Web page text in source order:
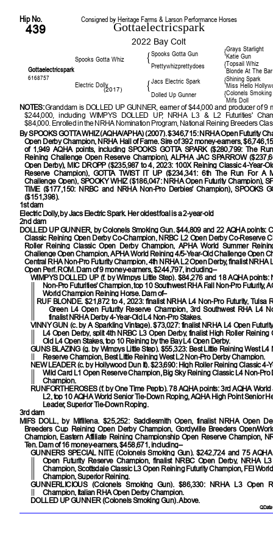
Hip No. Consigned by Heritage Farms & Larson Performance Horses
439 Gottaelectricspark
2022 Bay Colt
Grays Starlight
Spooks Gotta Gun {Katie Gun
Spooks Gotta Whiz { Topsail Whiz
Prettywhizprettydoes {
Blonde At The Bar
Gottaelectricspark
6168757 Shining Spark
Jacs Electric Spark {
Miss Hello
Electric Dolly
(2017) { Colonels
Dolled Up Gunner {
Mifs Doll
NOTES:Granddam is DOLLED UP GUNNER, earner of $44,000 and producer of 9
$244,000, including WIMPYS DOLLED UP, NRHA L3 & L2 Futurities'
$84,000. Enrolled in the NRHA Nomination Program, National Reining Breeders
BySPOOKS GOTTA WHIZ (AQHA/APHA) (2007). $346,715: NRHA Open Futurity
Open Derby Champion, NRHA Hall of Fame. Sire of 392 money-earners,
of 1,949 AQHA points, including SPOOKS GOTTA SPARK ($280,799: The
Reining Challenge Open Reserve Champion), ALPHA JAC SPARROW
Open Derby), MIC DROPP ($235,987 to 4, 2023: 100X Reining Classic 4-Year-
Reserve Champion), GOTTA TWIST IT UP ($234,341: 6th The Run For A
Challenge Open), SPOOKY WHIZ ($186,047: NRHA Open Futurity Champion),
TIME ($177,150: NRBC and NRHA Non-Pro Derbies' Champion), SPOOKS
($151,398).
1st dam
Electric Dolly, by Jacs Electric Spark. Her oldest foal is a 2-year-old
2nd dam
DOLLED UP GUNNER, by Colonels Smoking Gun. $44,809 and 22 AQHA points:
Classic Reining Open Derby Co-Champion, NRBC L2 Open Derby Co-Reserve
Roller Reining Classic Open Derby Champion, APHA World Summer
Challenge Open Champion, APHA World Reining 4/5-Year-Old Challenge Open
Central RHA Non-Pro Futurity Champion, 4th NRHA L2 Open Derby, finalist NRHA
Open Perf. ROM. Dam of 9 money-earners, $244,797, including–
WIMPYS DOLLED UP(f. by Wimpys Little Step). $84,276 and 18 AQHA points:
Non-Pro Futurities' Champion, top 10 Southwest RHA Fall Non-Pro Futurity,
World Champion Reining Horse. Dam of–
RUF BLONDE. $21,872 to 4, 2023: finalist NRHA L4 Non-Pro Futurity, Tulsa
Green L4 Open Futurity Reserve Champion, 3rd Southwest RHA L4
finalist NRHA Derby 4-Year-Old L4 Non-Pro Stakes.
VINNY GUN(c. by A Sparkling Vintage). $73,027: finalist NRHA L4 Open
L4 Open Derby, split 4th NRBC L3 Open Derby, finalist High Roller Reining
Old L4 Open Stakes, top 10 Reining by the Bay L4 Open Derby.
GUNS BLAZING(g. by Wimpys Little Step). $55,323: Best Little Reining West L4
Reserve Champion, Best Little Reining West L2 Non-Pro Derby Champion.
NEW LEADER(c. by Hollywood Dun It). $23,690: High Roller Reining Classic 4-
Wild Card L1 Open Reserve Champion, Big Sky Reining Classic L4 Non-Pro
Champion.
RUNFORTHEROSES(f. by One Time Pepto). 78 AQHA points: 3rd AQHA
L2, top 10 AQHA World Senior Tie-Down Roping, AQHA High Point Senior
Leader, Superior Tie-Down Roping.
3rd dam
MIFS DOLL, by Mifillena. $25,252: Saddlesmith Open, finalist NRHA Open
Breeders Cup Reining Open Derby Champion, Gordyville Breeders Open/
Champion, Eastern Affiliate Reining Championship Open Reserve Champion,
Ten. Dam of 16 money-earners, $458,671, including–
GUNNERS SPECIAL NITE(Colonels Smoking Gun). $242,724 and 75
Open Futurity Reserve Champion, finalist NRBC Open Derby, NRHA
Champion, Scottsdale Classic L3 Open Reining Futurity Champion, FEI
Champion, Superior Reining.
GUNNERLICIOUS(Colonels Smoking Gun). $86,330: NRHA L3 Open
Champion, Italian RHA Open Derby Champion.
DOLLED UP GUNNER(Colonels Smoking Gun). Above.
QData